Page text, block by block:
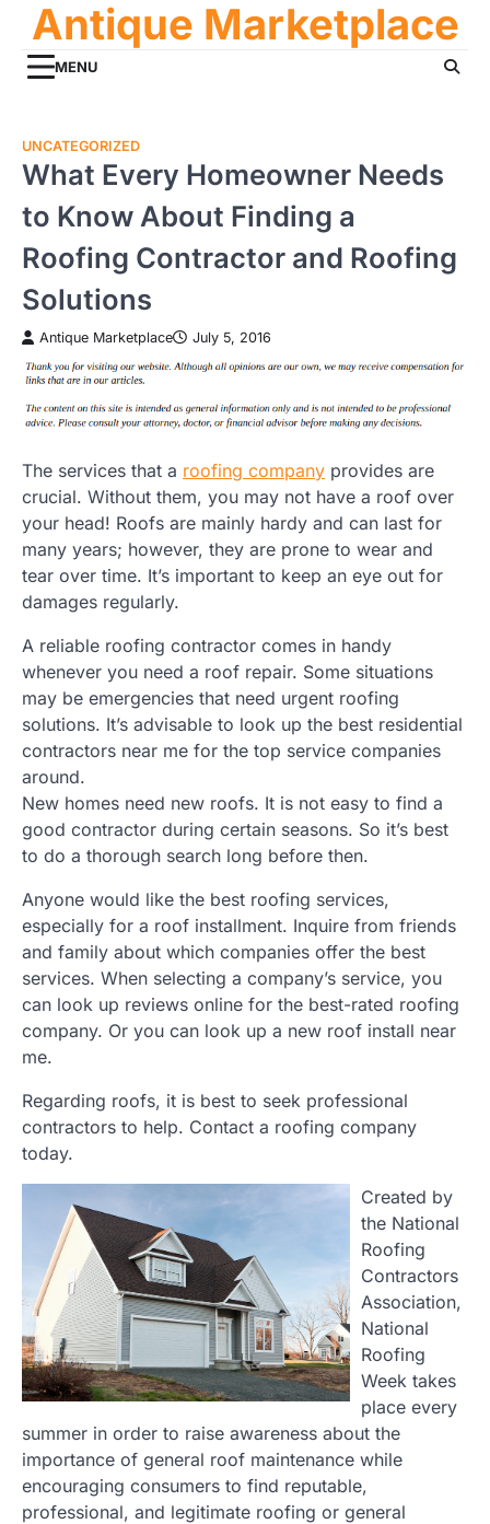
content
Antique Marketplace
MENU
UNCATEGORIZED
What Every Homeowner Needs
to Know About Finding a
Roofing Contractor and Roofing
Solutions
Antique Marketplace July 5, 2016
The services that a roofing company provides are
crucial. Without them, you may not have a roof over
your head! Roofs are mainly hardy and can last for
many years; however, they are prone to wear and
tear over time. It’s important to keep an eye out for
damages regularly.
A reliable roofing contractor comes in handy
whenever you need a roof repair. Some situations
may be emergencies that need urgent roofing
solutions. It’s advisable to look up the best residential
contractors near me for the top service companies
around.
New homes need new roofs. It is not easy to find a
good contractor during certain seasons. So it’s best
to do a thorough search long before then.
Anyone would like the best roofing services,
especially for a roof installment. Inquire from friends
and family about which companies offer the best
services. When selecting a company’s service, you
can look up reviews online for the best-rated roofing
company. Or you can look up a new roof install near
me.
Regarding roofs, it is best to seek professional
contractors to help. Contact a roofing company
today.
Created by
the National
Roofing
Contractors
Association,
National
Roofing
Week takes
place every
summer in order to raise awareness about the
importance of general roof maintenance while
encouraging consumers to find reputable,
professional, and legitimate roofing or general